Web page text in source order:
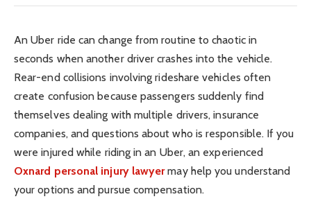
An Uber ride can change from routine to chaotic in
seconds when another driver crashes into the vehicle.
Rear-end collisions involving rideshare vehicles often
create confusion because passengers suddenly find
themselves dealing with multiple drivers, insurance
companies, and questions about who is responsible. If you
were injured while riding in an Uber, an experienced
Oxnard personal injury lawyermay help you understand
your options and pursue compensation.